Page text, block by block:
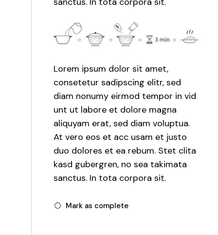
Lorem ipsum dolor sit amet,
consetetur sadipscing elitr, sed
diam nonumy eirmod tempor in vid
unt ut labore et dolore magna
aliquyam erat, sed diam voluptua.
At vero eos et acc usam et justo
duo dolores et ea rebum. Stet clita
kasd gubergren, no sea takimata
sanctus. In tota corpora sit.
Mark as complete